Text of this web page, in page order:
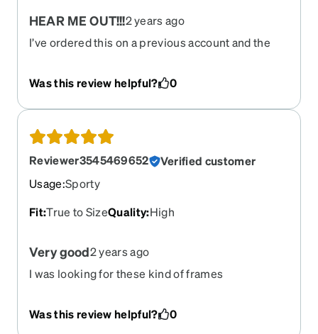
HEAR ME OUT!!!2 years ago
I’ve ordered this on a previous account and the
with a band because i was playing basketball i got
hit and the face and they came apart in broke so
get straps because they will come apart you can
the glasses part u have to reorder however i did
get alot of compliments there good but get
straps!!!!
Was this review helpful? 0
Reviewer3545469652
Verified customer
Usage:Sporty
Fit:True to SizeQuality:High
Very good2 years ago
I was looking for these kind of frames
Was this review helpful? 0